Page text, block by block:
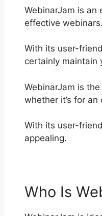
WebinarJam is
effective webinars.
With its user-
certainly maintain
WebinarJam is
whether it’s for
With its user-
appealing.
Who Is